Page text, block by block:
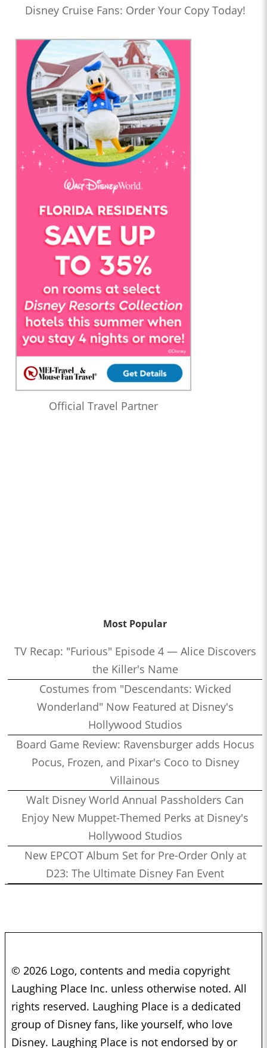
Disney Cruise Fans: Order Your Copy Today!
Official Travel Partner
Most Popular
TV Recap: "Furious" Episode 4 — Alice Discovers
the Killer's Name
Costumes from "Descendants: Wicked
Wonderland" Now Featured at Disney's
Hollywood Studios
Board Game Review: Ravensburger adds Hocus
Pocus, Frozen, and Pixar's Coco to Disney
Villainous
Walt Disney World Annual Passholders Can
Enjoy New Muppet-Themed Perks at Disney's
Hollywood Studios
New EPCOT Album Set for Pre-Order Only at
D23: The Ultimate Disney Fan Event
© 2026 Logo, contents and media copyright
Laughing Place Inc. unless otherwise noted. All
rights reserved. Laughing Place is a dedicated
group of Disney fans, like yourself, who love
Disney. Laughing Place is not endorsed by or